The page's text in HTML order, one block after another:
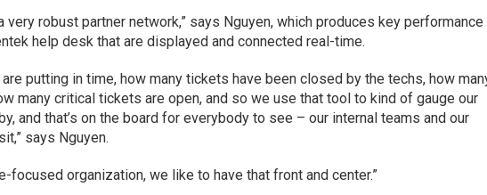
very robust partner network,” says Nguyen, which produces key performance
help desk that are displayed and connected real-time.
putting in time, how many tickets have been closed by the techs, how
many critical tickets are open, and so we use that tool to kind of gauge our
and that’s on the board for everybody to see – our internal teams and our
says Nguyen.
focused organization, we like to have that front and center.”